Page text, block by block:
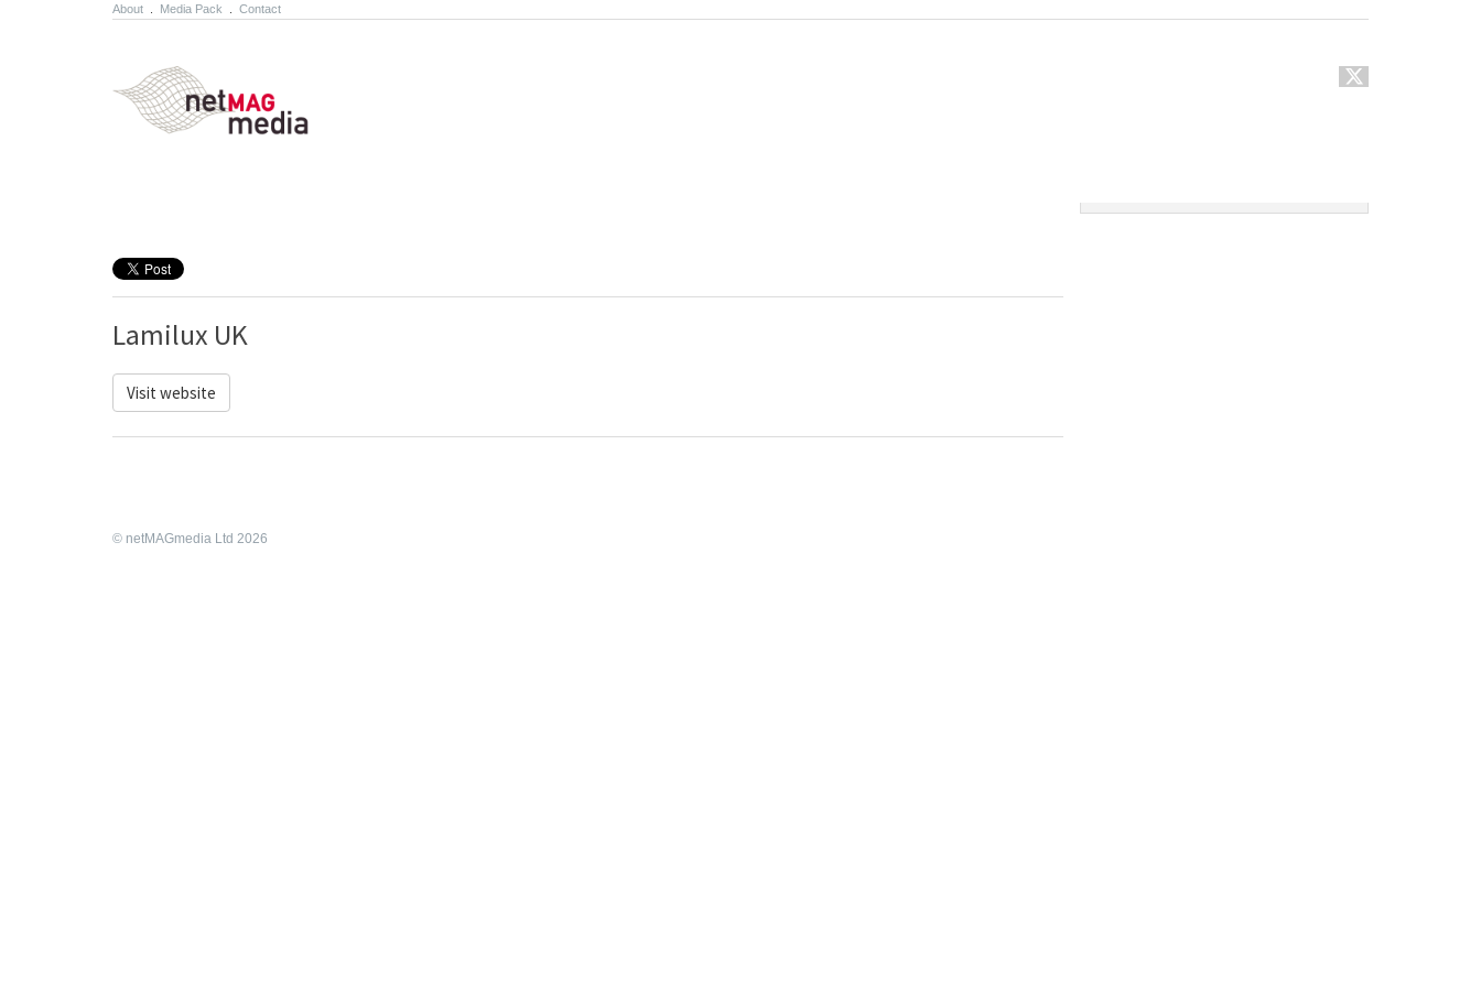
About Media Pack Contact
Lamilux UK
Visit website
© netMAGmedia Ltd 2026